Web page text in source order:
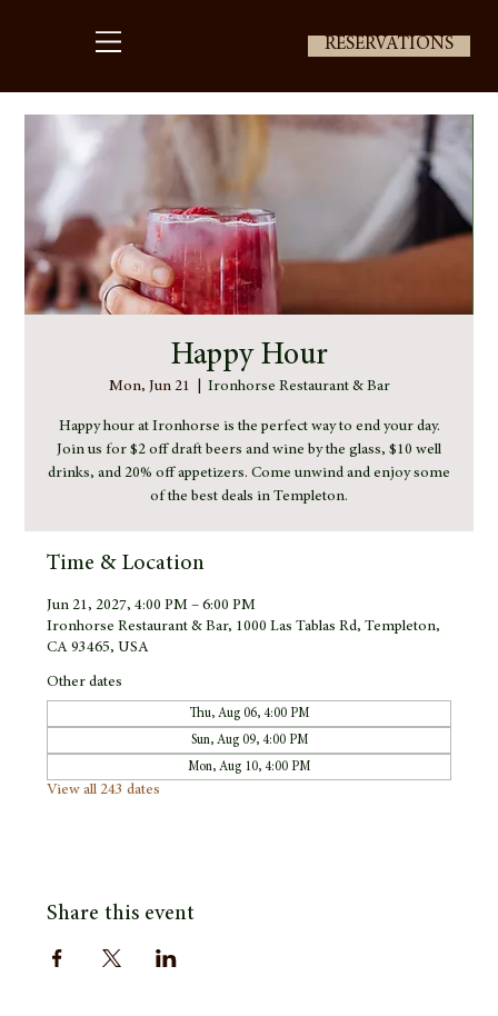
RESERVATIONS
Happy Hour
Mon, Jun 21 Ironhorse Restaurant & Bar
Happy hour at Ironhorse is the perfect way to end your day.
Join us for $2 off draft beers and wine by the glass, $10 well
drinks, and 20% off appetizers. Come unwind and enjoy some
of the best deals in Templeton.
Time & Location
Jun 21, 2027, 4:00 PM – 6:00 PM
Ironhorse Restaurant & Bar, 1000 Las Tablas Rd, Templeton,
CA 93465, USA
Other dates
Thu, Aug 06, 4:00 PM
Sun, Aug 09, 4:00 PM
Mon, Aug 10, 4:00 PM
View all 243 dates
Share this event